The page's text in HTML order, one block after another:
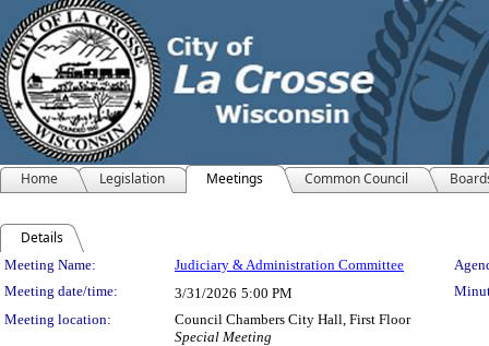
Home Legislation Meetings Common Council
Details
Meeting Details
Meeting Name: Judiciary & Administration Committee
Meeting date/time:
3/31/2026 5:00 PM
Meeting location:
Council Chambers City Hall, First Floor
Special Meeting